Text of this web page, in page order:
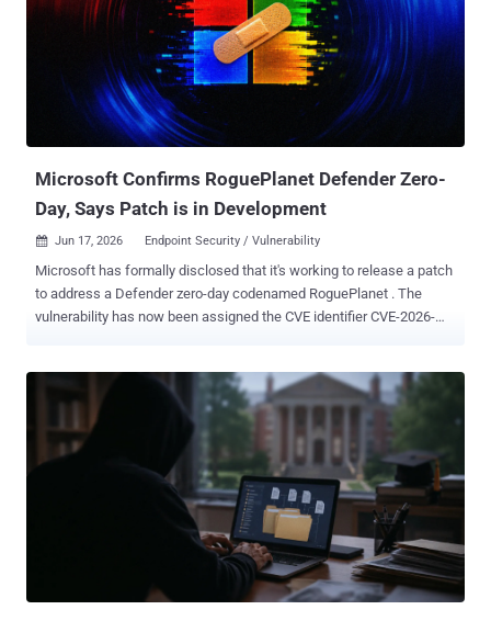
exploitation of this vulnerability, adding that a malicious actor must
have netadmin privileges on an affected system to pull off a
successful attack. "Throughout the intrusion, to maintain
operational security and avoid detection, the threat actor
consistently employed anti-forensic techniques, selectively deleting
and restoring system configuration files that were modified during
Microsoft Confirms RoguePlanet Defender Zero-
Day, Says Patch is in Development
 Jun 17, 2026 Endpoint Security / Vulnerability
Microsoft has formally disclosed that it's working to release a patch
to address a Defender zero-day codenamed RoguePlanet . The
vulnerability has now been assigned the CVE identifier CVE-2026-
privilege in the Microsoft Malware Protection Engine in Microsoft
Defender, publicly referred to as 'RoguePlanet,'" the company said.
"We are working to provide a high-quality security update that
addresses this vulnerability." The development comes nearly a
week after a security researcher named Chaotic Eclipse (aka
Nightmare-Eclipse) released RoguePlanet, calling the exploit a case
of a race condition that grants attackers a shell with SYSTEM-level
researcher noted. "I have managed to get a 100% success rate on
some machines while it...